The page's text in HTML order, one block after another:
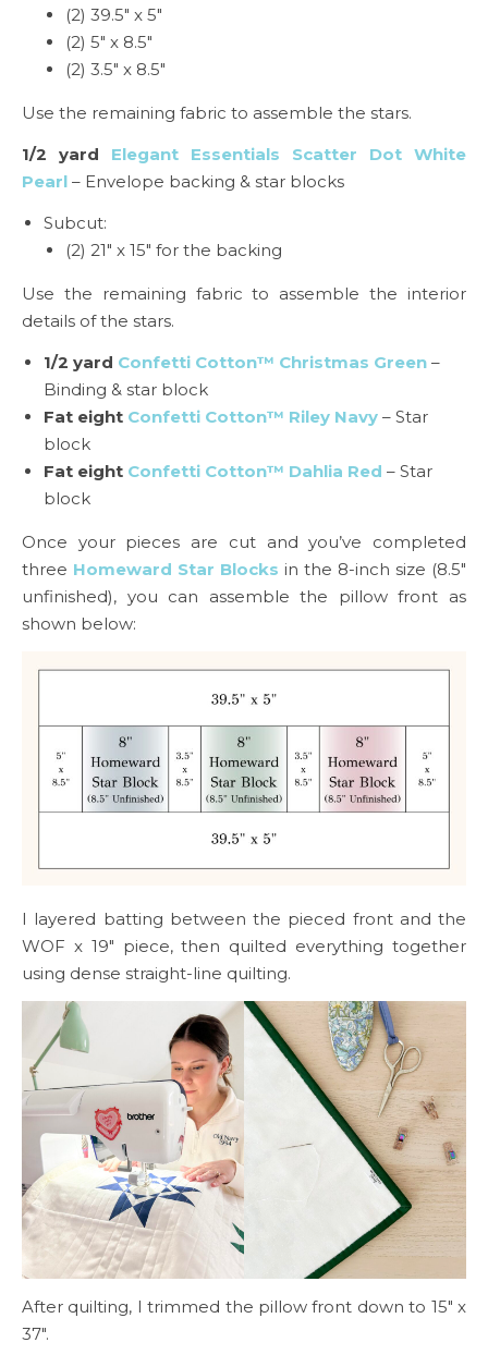
(2) 39.5″ x 5″
(2) 5″ x 8.5″
(2) 3.5″ x 8.5″
Use the remaining fabric to assemble the stars.
1/2 yard Elegant Essentials Scatter Dot White
Pearl – Envelope backing & star blocks
Subcut:
(2) 21″ x 15″ for the backing
Use the remaining fabric to assemble the interior
details of the stars.
1/2 yard Confetti Cotton™ Christmas Green –
Binding & star block
Fat eight Confetti Cotton™ Riley Navy – Star
block
Fat eight Confetti Cotton™ Dahlia Red – Star
block
Once your pieces are cut and you’ve completed
three Homeward Star Blocks in the 8-inch size (8.5″
unfinished), you can assemble the pillow front as
shown below:
I layered batting between the pieced front and the
WOF x 19″ piece, then quilted everything together
using dense straight-line quilting.
After quilting, I trimmed the pillow front down to 15″ x
37″.